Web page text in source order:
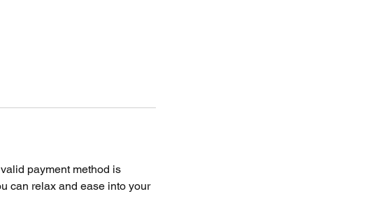
payment method is
can relax and ease into your